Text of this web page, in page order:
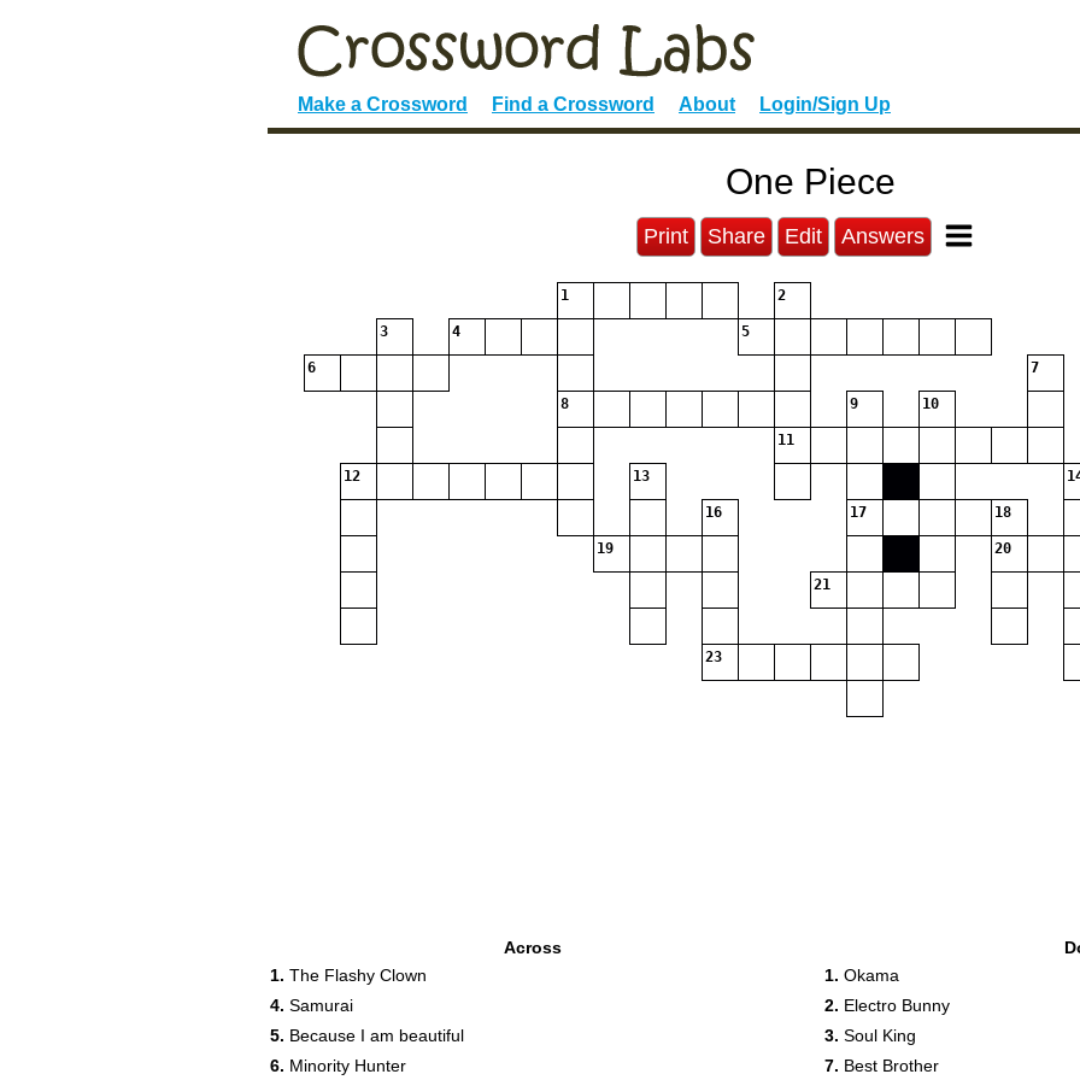
Make a Crossword Find a Crossword About Login/Sign Up
One Piece
Print Share Edit Answers
1 2
3 4 5
6 7
8 9 10
11
12 13
16 17 18
19 20
21
23
Across
1. The Flashy Clown
4. Samurai
5. Because I am beautiful
6. Minority Hunter
1. Okama
2. Electro Bunny
3. Soul King
7. Best Brother